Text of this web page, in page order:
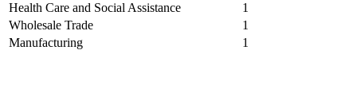
Health Care and Social Assistance
1
Wholesale Trade
1
Manufacturing
1